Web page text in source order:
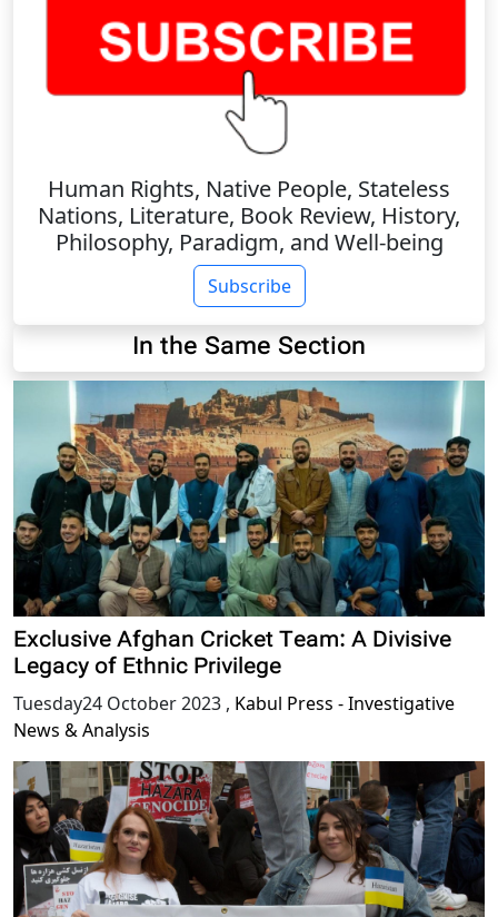
Human Rights, Native People, Stateless
Nations, Literature, Book Review, History,
Philosophy, Paradigm, and Well-being
Subscribe
In the Same Section
Exclusive Afghan Cricket Team: A Divisive
Legacy of Ethnic Privilege
Tuesday24 October 2023 , Kabul Press - Investigative
News & Analysis